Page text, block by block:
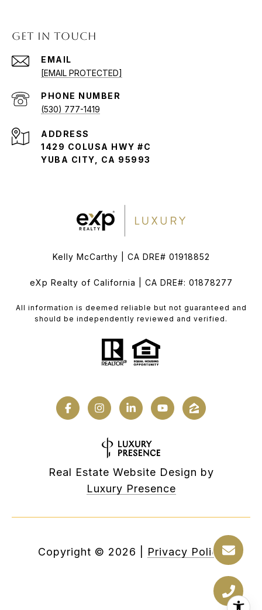
GET IN TOUCH
EMAIL
[EMAIL PROTECTED]
PHONE NUMBER
(530) 777-1419
ADDRESS
1429 COLUSA HWY #C
YUBA CITY, CA 95993
Kelly McCarthy | CA DRE# 01918852
eXp Realty of California | CA DRE#: 01878277
All information is deemed reliable but not guaranteed and
should be independently reviewed and verified.
Real Estate Website Design by
Luxury Presence
Copyright © 2026 Privacy Policy